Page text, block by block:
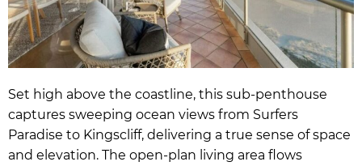
Set high above the coastline, this sub-penthouse
captures sweeping ocean views from Surfers
Paradise to Kingscliff, delivering a true sense of space
and elevation. The open-plan living area flows